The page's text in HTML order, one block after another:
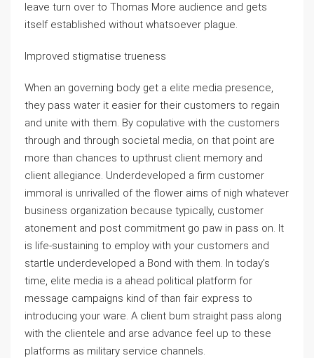
leave turn over to Thomas More audience and gets
itself established without whatsoever plague.
Improved stigmatise trueness
When an governing body get a elite media presence,
they pass water it easier for their customers to regain
and unite with them. By copulative with the customers
through and through societal media, on that point are
more than chances to upthrust client memory and
client allegiance. Underdeveloped a firm customer
immoral is unrivalled of the flower aims of nigh whatever
business organization because typically, customer
atonement and post commitment go paw in pass on. It
is life-sustaining to employ with your customers and
startle underdeveloped a Bond with them. In today’s
time, elite media is a ahead political platform for
message campaigns kind of than fair express to
introducing your ware. A client bum straight pass along
with the clientele and arse advance feel up to these
platforms as military service channels.